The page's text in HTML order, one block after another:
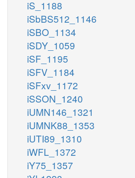
iS_1188
iSbBS512_1146
iSBO_1134
iSDY_1059
iSF_1195
iSFV_1184
iSFxv_1172
iSSON_1240
iUMN146_1321
iUMNK88_1353
iUTI89_1310
iWFL_1372
iY75_1357